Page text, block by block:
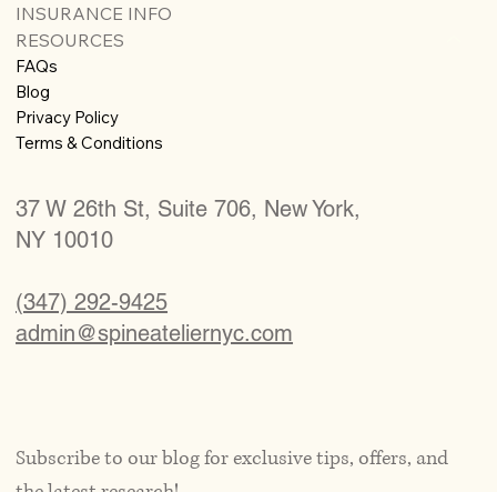
37 W 26th St, Suite 706, New York,
NY 10010
(347) 292-9425
admin@spineateliernyc.com
INSURANCE INFO
RESOURCES
FAQs
Blog
Privacy Policy
Terms & Conditions
Subscribe to our blog for exclusive tips, offers, and